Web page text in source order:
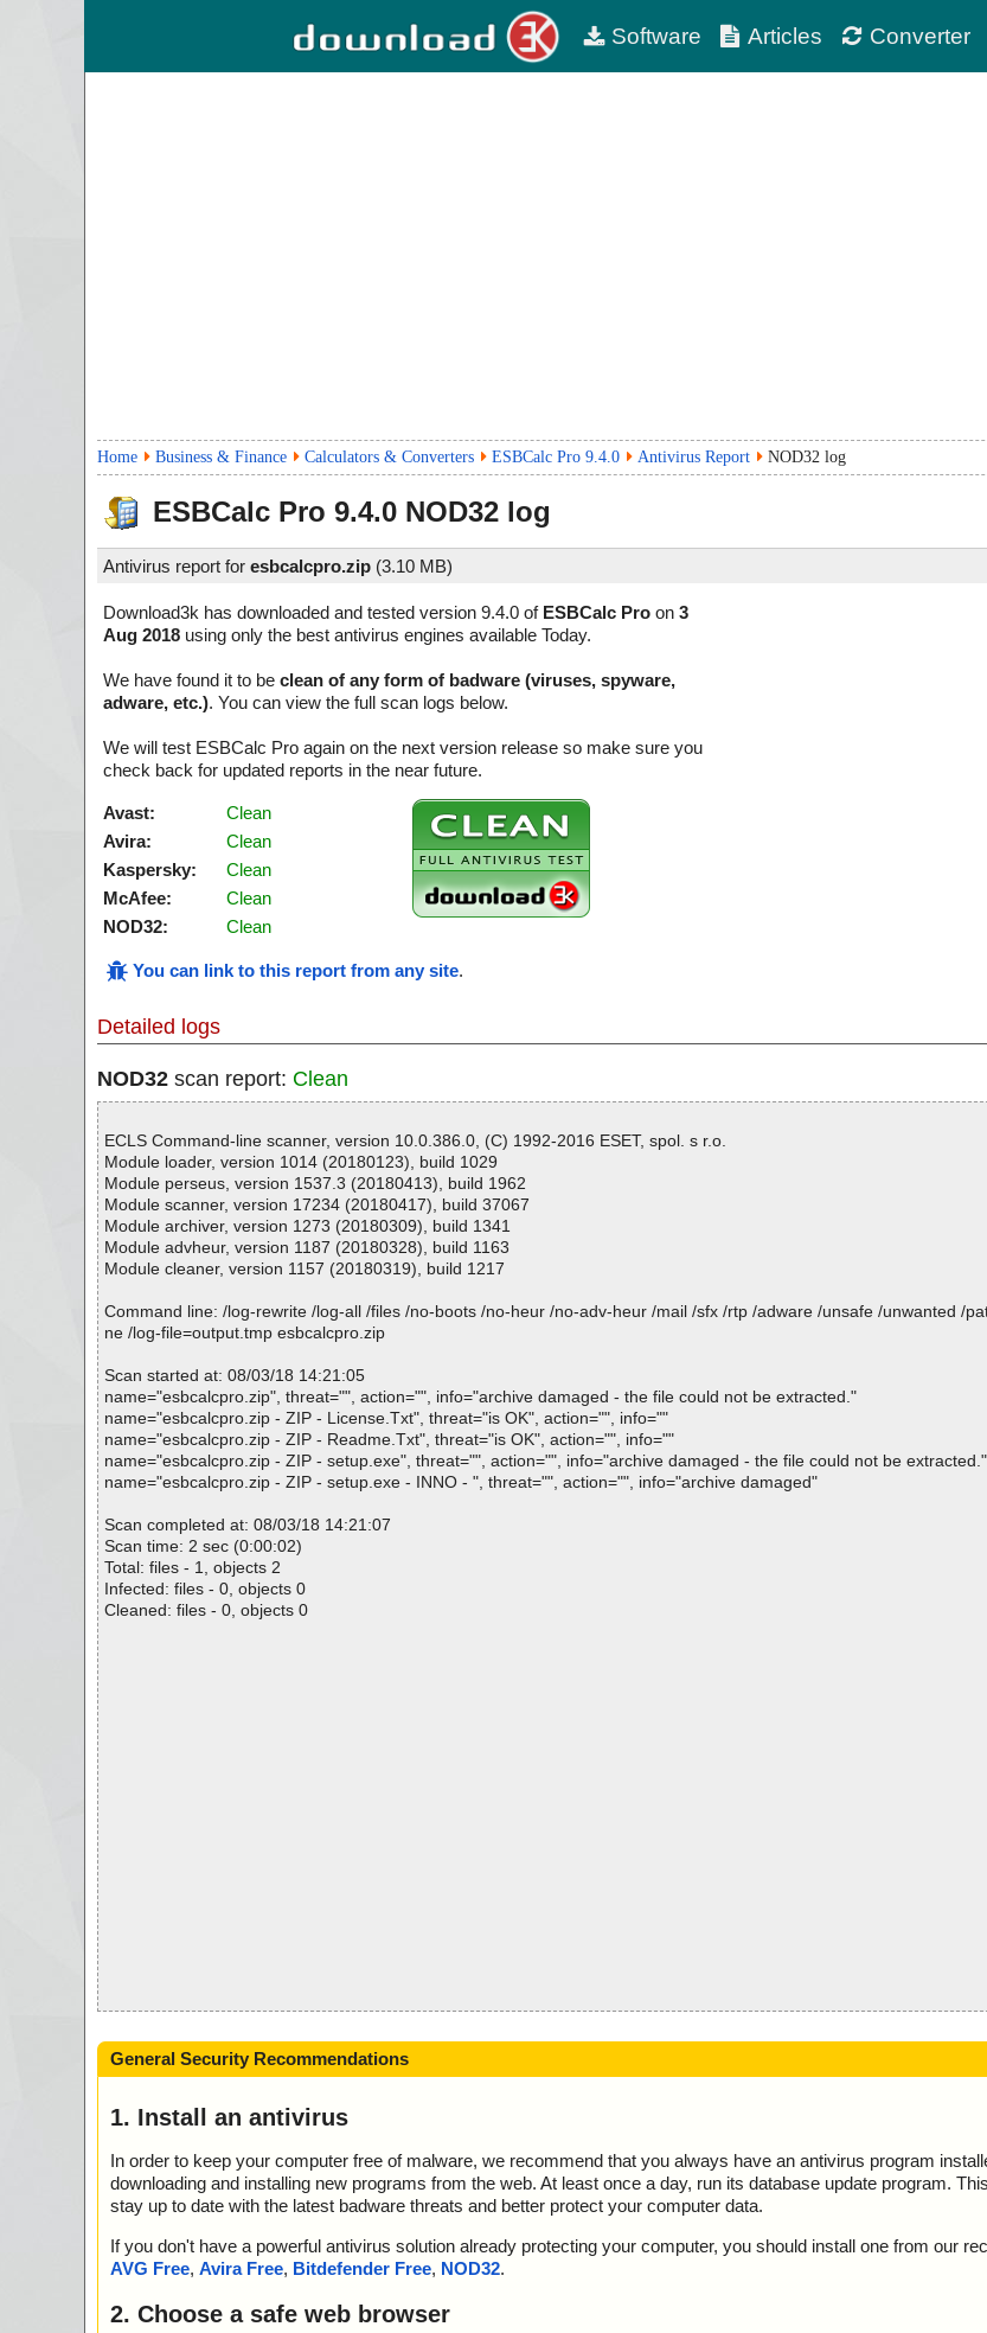
Software Articles Converter
Home Business & Finance Calculators & Converters ESBCalc Pro 9.4.0 Antivirus Report NOD32 log
ESBCalc Pro 9.4.0 NOD32 log
Antivirus report for esbcalcpro.zip (3.10 MB)
Download3k has downloaded and tested version 9.4.0 of ESBCalc Pro on 3
Aug 2018 using only the best antivirus engines available Today.
We have found it to be clean of any form of badware (viruses, spyware,
adware, etc.). You can view the full scan logs below.
We will test ESBCalc Pro again on the next version release so make sure you
check back for updated reports in the near future.
Avast:
Clean
Avira:
Clean
Kaspersky:
Clean
McAfee:
Clean
NOD32:
Clean
You can link to this report from any site.
Detailed logs
NOD32 scan report: Clean
ECLS Command-line scanner, version 10.0.386.0, (C) 1992-2016 ESET, spol. s r.o.
Module loader, version 1014 (20180123), build 1029
Module perseus, version 1537.3 (20180413), build 1962
Module scanner, version 17234 (20180417), build 37067
Module archiver, version 1273 (20180309), build 1341
Module advheur, version 1187 (20180328), build 1163
Module cleaner, version 1157 (20180319), build 1217
Command line: /log-rewrite /log-all /files /no-boots /no-heur /no-adv-heur /mail /sfx /rtp /adware /unsafe /unwanted /
ne /log-file=output.tmp esbcalcpro.zip
Scan started at: 08/03/18 14:21:05
name="esbcalcpro.zip", threat="", action="", info="archive damaged - the file could not be extracted."
name="esbcalcpro.zip - ZIP - License.Txt", threat="is OK", action="", info=""
name="esbcalcpro.zip - ZIP - Readme.Txt", threat="is OK", action="", info=""
name="esbcalcpro.zip - ZIP - setup.exe", threat="", action="", info="archive damaged - the file could not be extracted."
name="esbcalcpro.zip - ZIP - setup.exe - INNO - ", threat="", action="", info="archive damaged"
Scan completed at: 08/03/18 14:21:07
Scan time: 2 sec (0:00:02)
Total: files - 1, objects 2
Infected: files - 0, objects 0
Cleaned: files - 0, objects 0
General Security Recommendations
1. Install an antivirus
In order to keep your computer free of malware, we recommend that you always have an antivirus program
downloading and installing new programs from the web. At least once a day, run its database update program.
stay up to date with the latest badware threats and better protect your computer data.
If you don't have a powerful antivirus solution already protecting your computer, you should install one from our
AVG Free, Avira Free, Bitdefender Free, NOD32.
2. Choose a safe web browser